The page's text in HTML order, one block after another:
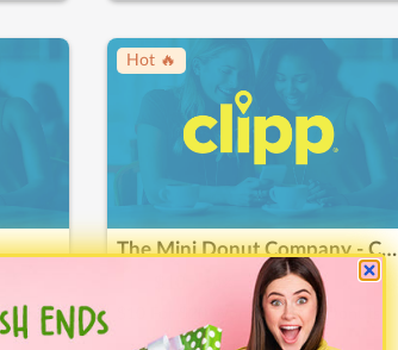
Hot 🔥
The Mini Donut Company - Carlsbad
$10 For $20 Worth Of Mini Donuts